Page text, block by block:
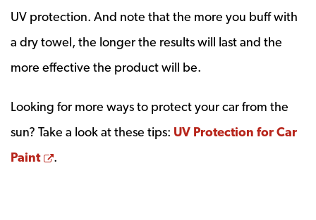
UV protection. And note that the more you buff with
a dry towel, the longer the results will last and the
more effective the product will be.
Looking for more ways to protect your car from the
sun? Take a look at these tips: UV Protection for Car
Paint
Opens a new window
.